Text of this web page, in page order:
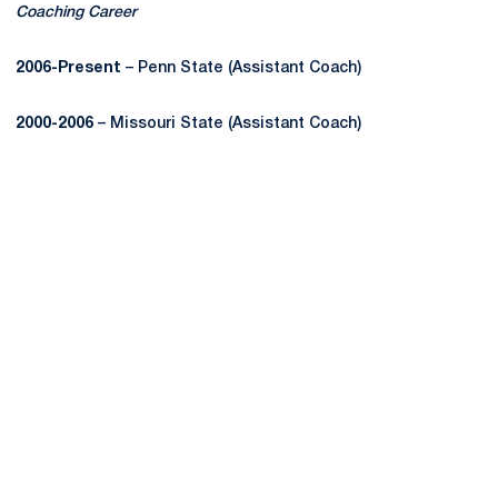
Coaching Career
2006-Present – Penn State (Assistant Coach)
2000-2006 – Missouri State (Assistant Coach)